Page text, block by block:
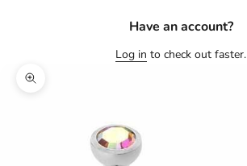
Have an account?
Log in to check out faster.
Zoom picture